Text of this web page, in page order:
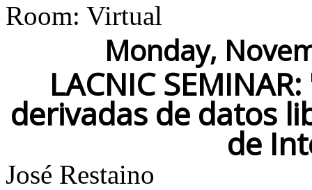
Room: Virtual
Monday,
LACNIC
derivadas de datos
de
José Restaino